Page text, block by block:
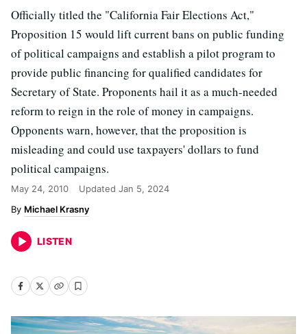
Officially titled the "California Fair Elections Act,"
Proposition 15 would lift current bans on public funding
of political campaigns and establish a pilot program to
provide public financing for qualified candidates for
Secretary of State. Proponents hail it as a much-needed
reform to reign in the role of money in campaigns.
Opponents warn, however, that the proposition is
misleading and could use taxpayers' dollars to fund
political campaigns.
May 24, 2010 Updated Jan 5, 2024
Michael Krasny
LISTEN